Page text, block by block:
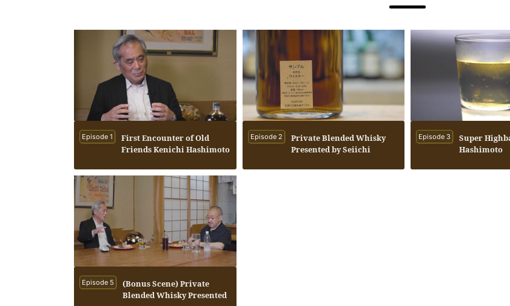
Episode 1
First Encounter of Old
Friends Kenichi Hashimoto
Episode 2
Private Blended Whisky
Presented by Seiichi
Hashimoto
Episode 3
Super
Hashimoto
Episode 5
(Bonus Scene) Private
Blended Whisky Presented